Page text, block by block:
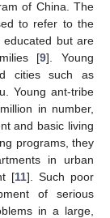
of China. The
to refer to the
educated but are
[9]. Young
cities such as
Young ant-tribe
in number,
and basic living
programs, they
in urban
[11]. Such poor
of serious
in a large,